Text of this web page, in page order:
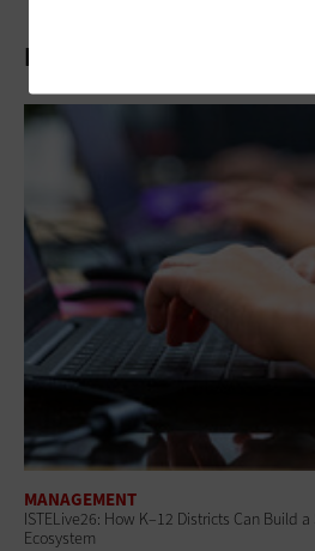
Related Articles
MANAGEMENT
ISTELive26: How K–12 Districts Can Build
Ecosystem